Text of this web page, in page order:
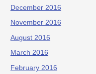
December 2016
November 2016
August 2016
March 2016
February 2016